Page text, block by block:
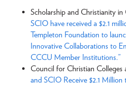
Scholarship and Christianity in
SCIO have received a $2.1
Templeton Foundation to
Innovative Collaborations to
CCCU Member Institutions.”
Council for Christian Colleges
and SCIO Receive $2.1